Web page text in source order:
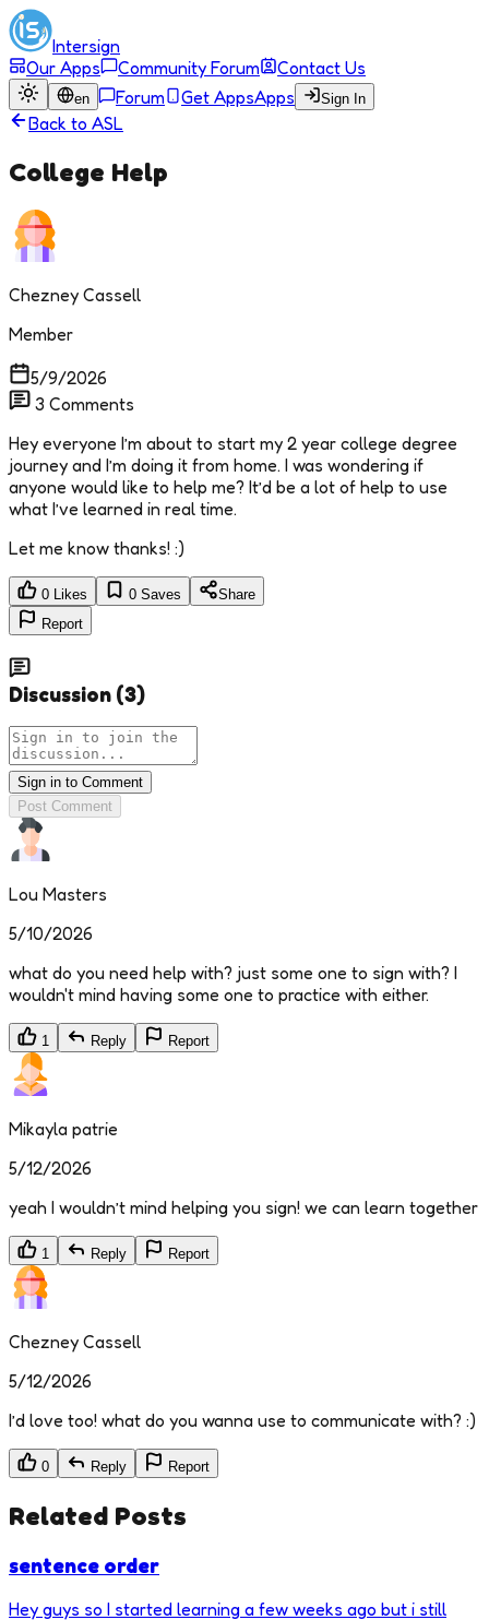
Intersign
Our Apps
Community Forum Contact Us
en Forum Get AppsApps Sign In
Back to ASL
College Help
Chezney Cassell
Member
5/9/2026
3 Comments
Hey everyone I’m about to start my 2 year college degree
journey and I’m doing it from home. I was wondering if
anyone would like to help me? It’d be a lot of help to use
what I’ve learned in real time.
Let me know thanks! :)
0 Likes 0 Saves
Share
Report
Discussion (3)
Sign in to Comment
Post Comment
Lou Masters
5/10/2026
what do you need help with? just some one to sign with? I
wouldn't mind having some one to practice with either.
1 Reply Report
Mikayla patrie
5/12/2026
yeah I wouldn’t mind helping you sign! we can learn together
1 Reply Report
Chezney Cassell
5/12/2026
I’d love too! what do you wanna use to communicate with? :)
0 Reply Report
Related Posts
sentence order
Hey guys so I started learning a few weeks ago but i still